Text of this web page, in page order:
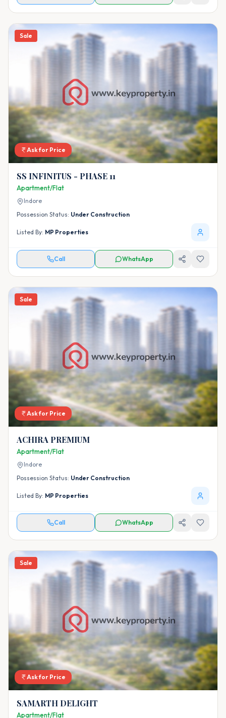
Sale
Ask for Price
SS INFINITUS - PHASE 11
Apartment/Flat
Indore
Possession Status: Under Construction
Listed By: MP Properties
Call WhatsApp
Sale
Ask for Price
ACHIRA PREMIUM
Apartment/Flat
Indore
Possession Status: Under Construction
Listed By: MP Properties
Call WhatsApp
Sale
Ask for Price
SAMARTH DELIGHT
Apartment/Flat